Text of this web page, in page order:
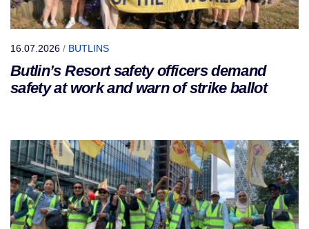
16.07.2026 / BUTLINS
Butlin’s Resort safety officers demand
safety at work and warn of strike ballot